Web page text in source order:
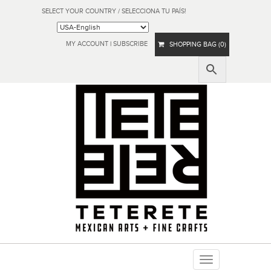
SELECT YOUR COUNTRY / SELECCIONA TU PAÍS!
MY ACCOUNT | SUBSCRIBE SHOPPING BAG (0)
Toggle